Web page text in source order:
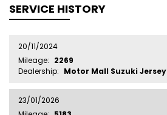
SERVICE HISTORY
20/11/2024
Mileage: 2269
Dealership: Motor Mall Suzuki Jersey
23/01/2026